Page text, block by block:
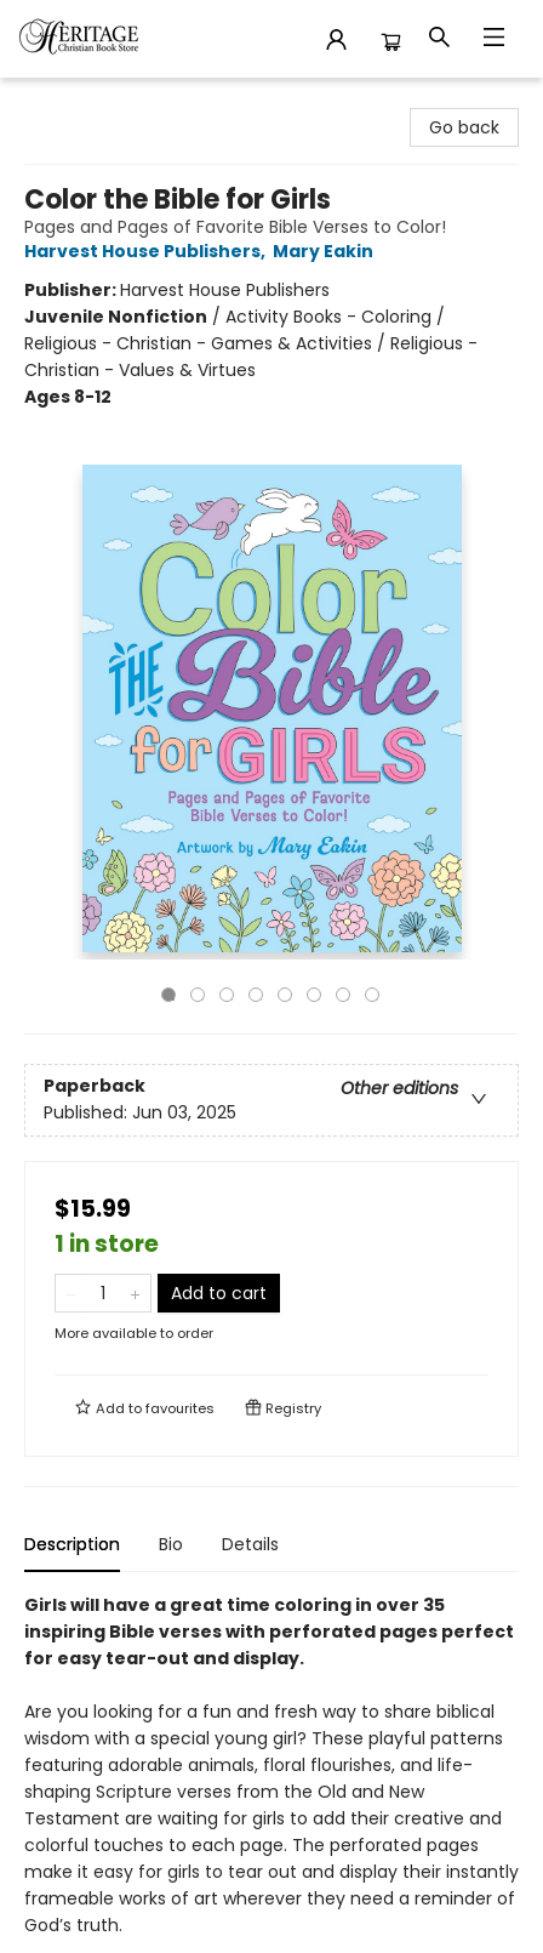
Go back
Color the Bible for Girls
Pages and Pages of Favorite Bible Verses to Color!
Harvest House Publishers, Mary Eakin
Publisher:Harvest House Publishers
Juvenile Nonfiction / Activity Books - Coloring /
Religious - Christian - Games & Activities / Religious -
Christian - Values & Virtues
Ages 8-12
Paperback
Other editions
Published: Jun 03, 2025
$15.99
1 in store
Add to cart
More available to order
Add tofavourites Registry
Description Bio Details
Girls will have a great time coloring in over 35
inspiring Bible verses with perforated pages perfect
for easy tear-out and display.
Are you looking for a fun and fresh way to share biblical
wisdom with a special young girl? These playful patterns
featuring adorable animals, floral flourishes, and life-
shaping Scripture verses from the Old and New
Testament are waiting for girls to add their creative and
colorful touches to each page. The perforated pages
make it easy for girls to tear out and display their instantly
frameable works of art wherever they need a reminder of
God’s truth.